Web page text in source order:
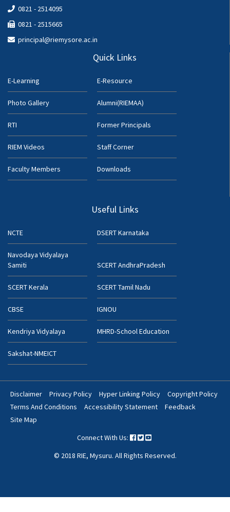
0821 - 2514095
0821 - 2515665
principal@riemysore.ac.in
Quick Links
E-Learning E-Resource
Photo Gallery Alumni(RIEMAA)
RTI Former Principals
RIEM Videos Staff Corner
Faculty Members Downloads
Useful Links
NCTE DSERT Karnataka
Navodaya Vidyalaya
Samiti
SCERT AndhraPradesh
SCERT Kerala SCERT Tamil Nadu
CBSE IGNOU
Kendriya Vidyalaya MHRD-School Education
Sakshat-NMEICT
Footer
Bottom
Disclaimer Privacy Policy Hyper Linking Policy
Copyright Policy
Terms And Conditions
Accessibility Statement
Feedback
Site Map
Connect With Us:
© 2018 RIE, Mysuru. All Rights Reserved.